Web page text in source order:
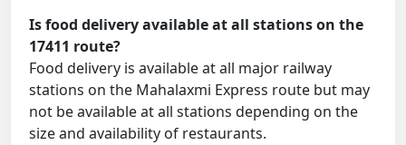
Is food delivery available at all stations on the
17411 route?
Food delivery is available at all major railway
stations on the Mahalaxmi Express route but may
not be available at all stations depending on the
size and availability of restaurants.